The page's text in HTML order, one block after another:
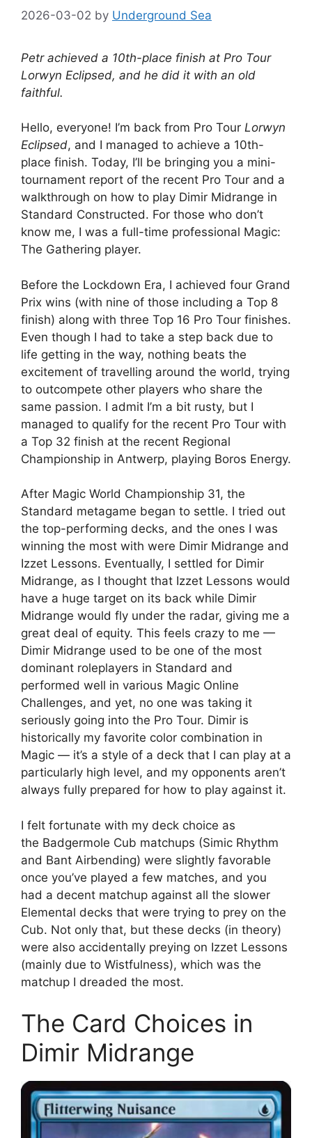
2026-03-02 by Underground Sea
Petr achieved a 10th-place finish at Pro Tour
Lorwyn Eclipsed, and he did it with an old
faithful.
Hello, everyone! I’m back from Pro Tour Lorwyn
Eclipsed, and I managed to achieve a 10th-
place finish. Today, I’ll be bringing you a mini-
tournament report of the recent Pro Tour and a
walkthrough on how to play Dimir Midrange in
Standard Constructed. For those who don’t
know me, I was a full-time professional Magic:
The Gathering player.
Before the Lockdown Era, I achieved four Grand
Prix wins (with nine of those including a Top 8
finish) along with three Top 16 Pro Tour finishes.
Even though I had to take a step back due to
life getting in the way, nothing beats the
excitement of travelling around the world, trying
to outcompete other players who share the
same passion. I admit I’m a bit rusty, but I
managed to qualify for the recent Pro Tour with
a Top 32 finish at the recent Regional
Championship in Antwerp, playing Boros Energy.
After Magic World Championship 31, the
Standard metagame began to settle. I tried out
the top-performing decks, and the ones I was
winning the most with were Dimir Midrange and
Izzet Lessons. Eventually, I settled for Dimir
Midrange, as I thought that Izzet Lessons would
have a huge target on its back while Dimir
Midrange would fly under the radar, giving me a
great deal of equity. This feels crazy to me —
Dimir Midrange used to be one of the most
dominant roleplayers in Standard and
performed well in various Magic Online
Challenges, and yet, no one was taking it
seriously going into the Pro Tour. Dimir is
historically my favorite color combination in
Magic — it’s a style of a deck that I can play at a
particularly high level, and my opponents aren’t
always fully prepared for how to play against it.
I felt fortunate with my deck choice as
the Badgermole Cub matchups (Simic Rhythm
and Bant Airbending) were slightly favorable
once you’ve played a few matches, and you
had a decent matchup against all the slower
Elemental decks that were trying to prey on the
Cub. Not only that, but these decks (in theory)
were also accidentally preying on Izzet Lessons
(mainly due to Wistfulness), which was the
matchup I dreaded the most.
The Card Choices in
Dimir Midrange